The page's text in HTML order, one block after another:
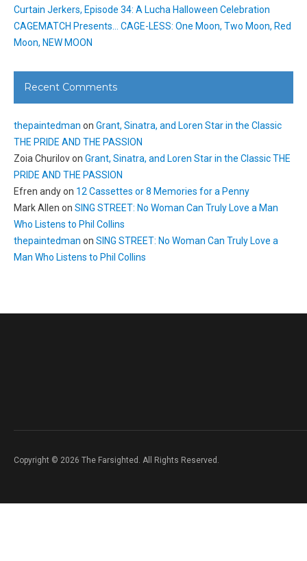
Curtain Jerkers, Episode 34: A Lucha Halloween Celebration
CAGEMATCH Presents… CAGE-LESS: One Moon, Two Moon, Red
Moon, NEW MOON
Recent Comments
thepaintedman on Grant, Sinatra, and Loren Star in the Classic
THE PRIDE AND THE PASSION
Zoia Churilovon Grant, Sinatra, and Loren Star in the Classic THE
PRIDE AND THE PASSION
Efren andyon 12 Cassettes or 8 Memories for a Penny
Mark Allen on SING STREET: No Woman Can Truly Love a Man
Who Listens to Phil Collins
thepaintedman on SING STREET: No Woman Can Truly Love a
Man Who Listens to Phil Collins
Copyright © 2026 The Farsighted. All Rights Reserved.